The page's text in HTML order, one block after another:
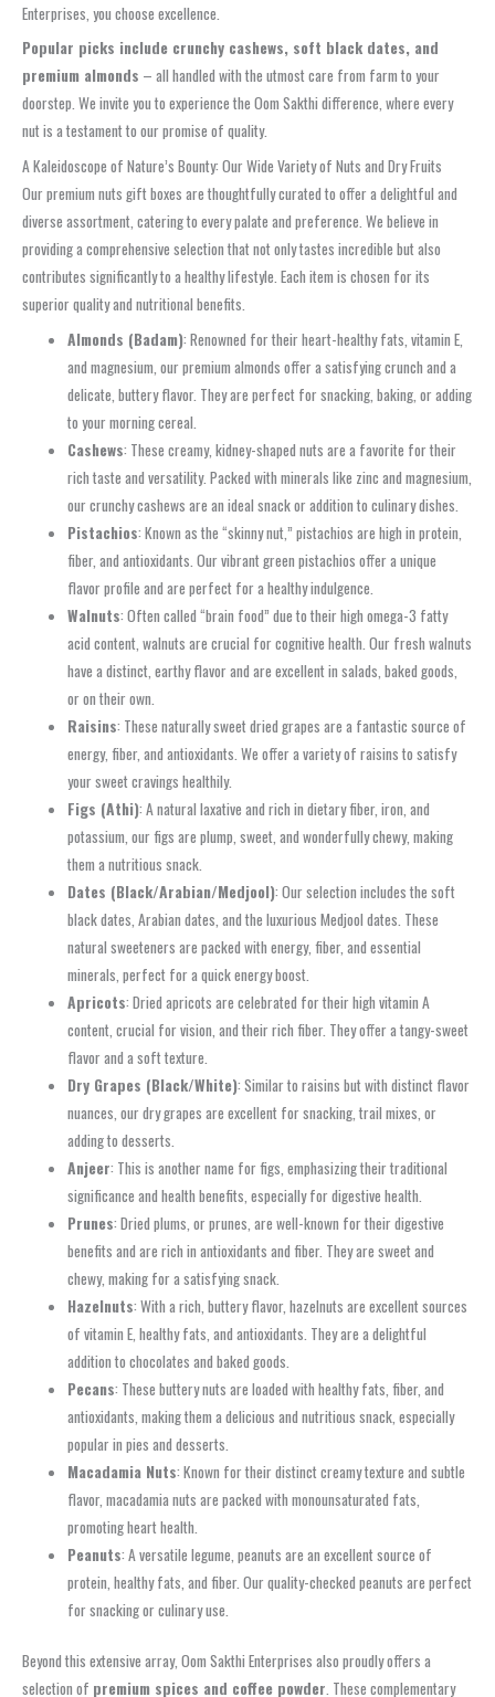
Enterprises, you choose excellence.
Popular picks include crunchy cashews, soft black dates, and
premium almonds – all handled with the utmost care from farm to your
doorstep. We invite you to experience the Oom Sakthi difference, where every
nut is a testament to our promise of quality.
A Kaleidoscope of Nature’s Bounty: Our Wide Variety of Nuts and Dry Fruits
Our premium nuts gift boxes are thoughtfully curated to offer a delightful and
diverse assortment, catering to every palate and preference. We believe in
providing a comprehensive selection that not only tastes incredible but also
contributes significantly to a healthy lifestyle. Each item is chosen for its
superior quality and nutritional benefits.
Almonds (Badam): Renowned for their heart-healthy fats, vitamin E,
and magnesium, our premium almonds offer a satisfying crunch and a
delicate, buttery flavor. They are perfect for snacking, baking, or adding
to your morning cereal.
Cashews: These creamy, kidney-shaped nuts are a favorite for their
rich taste and versatility. Packed with minerals like zinc and magnesium,
our crunchy cashews are an ideal snack or addition to culinary dishes.
Pistachios: Known as the “skinny nut,” pistachios are high in protein,
fiber, and antioxidants. Our vibrant green pistachios offer a unique
flavor profile and are perfect for a healthy indulgence.
Walnuts: Often called “brain food” due to their high omega-3 fatty
acid content, walnuts are crucial for cognitive health. Our fresh walnuts
have a distinct, earthy flavor and are excellent in salads, baked goods,
or on their own.
Raisins: These naturally sweet dried grapes are a fantastic source of
energy, fiber, and antioxidants. We offer a variety of raisins to satisfy
your sweet cravings healthily.
Figs (Athi): A natural laxative and rich in dietary fiber, iron, and
potassium, our figs are plump, sweet, and wonderfully chewy, making
them a nutritious snack.
Dates (Black/Arabian/Medjool): Our selection includes the soft
black dates, Arabian dates, and the luxurious Medjool dates. These
natural sweeteners are packed with energy, fiber, and essential
minerals, perfect for a quick energy boost.
Apricots: Dried apricots are celebrated for their high vitamin A
content, crucial for vision, and their rich fiber. They offer a tangy-sweet
flavor and a soft texture.
Dry Grapes (Black/White): Similar to raisins but with distinct flavor
nuances, our dry grapes are excellent for snacking, trail mixes, or
adding to desserts.
Anjeer: This is another name for figs, emphasizing their traditional
significance and health benefits, especially for digestive health.
Prunes: Dried plums, or prunes, are well-known for their digestive
benefits and are rich in antioxidants and fiber. They are sweet and
chewy, making for a satisfying snack.
Hazelnuts: With a rich, buttery flavor, hazelnuts are excellent sources
of vitamin E, healthy fats, and antioxidants. They are a delightful
addition to chocolates and baked goods.
Pecans: These buttery nuts are loaded with healthy fats, fiber, and
antioxidants, making them a delicious and nutritious snack, especially
popular in pies and desserts.
Macadamia Nuts: Known for their distinct creamy texture and subtle
flavor, macadamia nuts are packed with monounsaturated fats,
promoting heart health.
Peanuts: A versatile legume, peanuts are an excellent source of
protein, healthy fats, and fiber. Our quality-checked peanuts are perfect
for snacking or culinary use.
Beyond this extensive array, Oom Sakthi Enterprises also proudly offers a
selection of premium spices and coffee powder . These complementary